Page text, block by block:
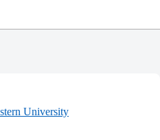
University